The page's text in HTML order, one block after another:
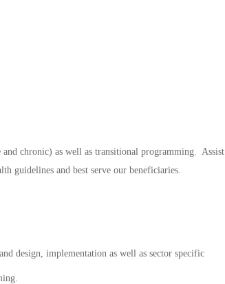
chronic) as well as transitional programming. Assist
guidelines and best serve our beneficiaries.
design, implementation as well as sector specific